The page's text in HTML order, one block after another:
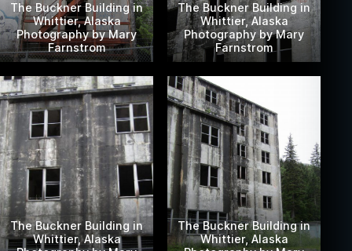
The Buckner Building in
Whittier, Alaska
Photography by Mary
Farnstrom
The Buckner Building in
Whittier, Alaska
Photography by Mary
Farnstrom
The Buckner Building in
Whittier, Alaska
The Buckner Building in
Whittier, Alaska